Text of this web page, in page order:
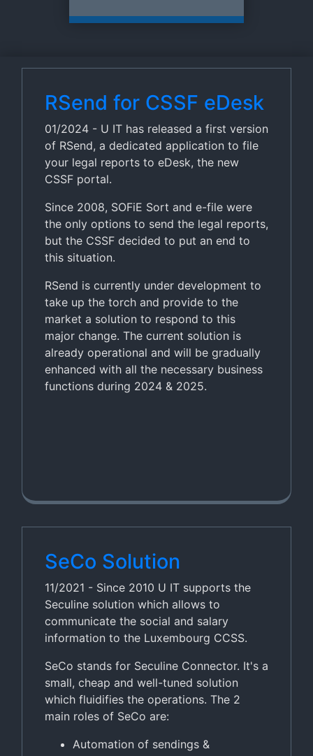
RSend for CSSF eDesk
01/2024 - U IT has released a first version
of RSend, a dedicated application to file
your legal reports to eDesk, the new
CSSF portal.
Since 2008, SOFiE Sort and e-file were
the only options to send the legal reports,
but the CSSF decided to put an end to
this situation.
RSend is currently under development to
take up the torch and provide to the
market a solution to respond to this
major change. The current solution is
already operational and will be gradually
enhanced with all the necessary business
functions during 2024 & 2025.
SeCo Solution
11/2021 - Since 2010 U IT supports the
Seculine solution which allows to
communicate the social and salary
information to the Luxembourg CCSS.
SeCo stands for Seculine Connector. It's a
small, cheap and well-tuned solution
which fluidifies the operations. The 2
main roles of SeCo are:
Automation of sendings &